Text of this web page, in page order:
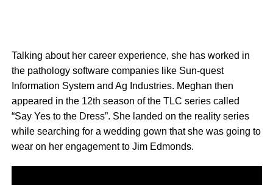
Talking about her career experience, she has worked in
the pathology software companies like Sun-quest
Information System and Ag Industries. Meghan then
appeared in the 12th season of the TLC series called
“Say Yes to the Dress”. She landed on the reality series
while searching for a wedding gown that she was going to
wear on her engagement to Jim Edmonds.